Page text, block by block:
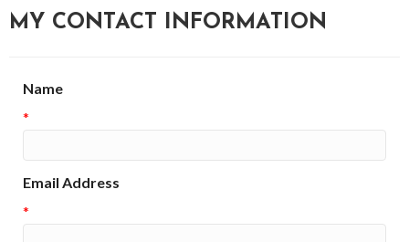
MY CONTACT INFORMATION
Name
*
Email Address
*